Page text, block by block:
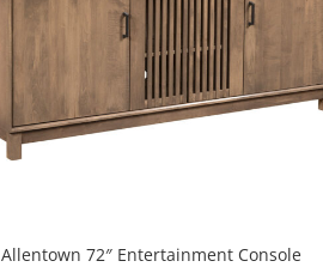
Allentown 72″ Entertainment Console